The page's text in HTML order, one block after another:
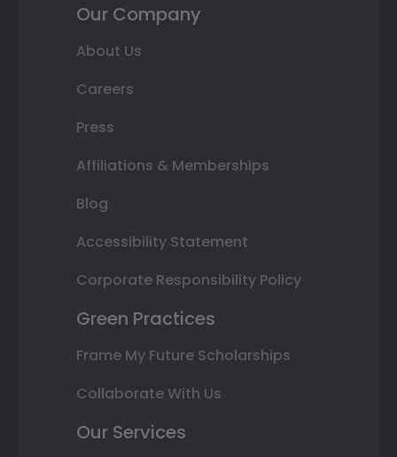
Our Company
About Us
Careers
Press
Affiliations & Memberships
Blog
Accessibility Statement
Corporate Responsibility Policy
Green Practices
Frame My Future Scholarships
Collaborate With Us
Our Services